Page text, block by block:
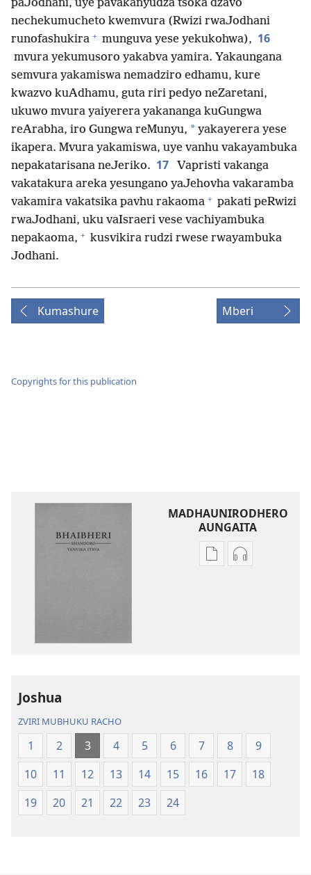
paJodhani, uye pavakanyudza tsoka dzavo
nechekumucheto kwemvura (Rwizi rwaJodhani
runofashukira + munguva yese yekukohwa), 16
mvura yekumusoro yakabva yamira. Yakaungana
semvura yakamiswa nemadziro edhamu, kure
kwazvo kuAdhamu, guta riri pedyo neZaretani,
ukuwo mvura yaiyerera yakananga kuGungwa
reArabha, iro Gungwa reMunyu, * yakayerera yese
ikapera. Mvura yakamiswa, uye vanhu vakayambuka
nepakatarisana neJeriko. 17
Vapristi vakanga
vakatakura areka yesungano yaJehovha vakaramba
vakamira vakatsika pavhu rakaoma + pakati peRwizi
rwaJodhani, uku vaIsraeri vese vachiyambuka
nepakaoma, + kusvikira rudzi rwese rwayambuka
Jodhani.
Kumashure Mberi
Copyrights for this publication
MADHAUNIRODHERO
AUNGAITA
Nzira Nzira
Joshua
ZVIRI MUBHUKU RACHO
1 2 3 4 5 6 7 8
9
10
11 12 13 14 15 16 17
18
19
20 21 22 23 24